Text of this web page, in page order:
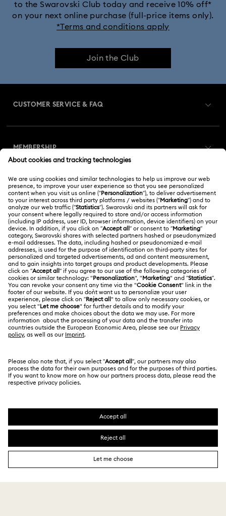
to the Swarovski Club today and receive 10% off*
on your next online purchase (full-price items only).
*Terms and conditions apply
Join the Club
CUSTOMER SERVICE & FAQ
Gift Card Balance
Shipping
Returns & Exchange
Online repair
Contact Us
Size Guide
Store Finder
MEMBERSHIP
Swarovski Club
Swarovski Crystal Society (SCS)
ABOUT US
About Swarovski
Jobs & Career
Alumni Community
For Professionals
Sitemap
Swarovski Created Diamonds
Kristallwelten
LEGAL
Terms Of Use
Terms & Conditions
Privacy Policy
Cookie Consent
REACH information
Korea, Republic of
한국어
English
SWAROVSKI and the SWAN logo are registered and
trademarks of Swarovski AG.